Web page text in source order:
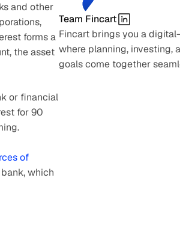
and other
forms a
the asset
or financial
for 90
of
which
Team Fincart
Fincart brings you a
where planning, investing,
goals come together